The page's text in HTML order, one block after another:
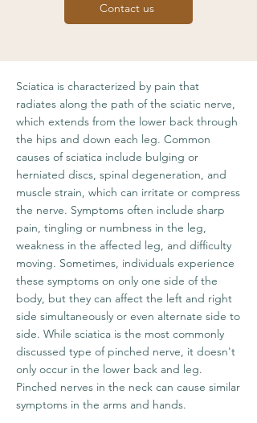
Contact us
Sciatica is characterized by pain that
radiates along the path of the sciatic nerve,
which extends from the lower back through
the hips and down each leg. Common
causes of sciatica include bulging or
herniated discs, spinal degeneration, and
muscle strain, which can irritate or compress
the nerve. Symptoms often include sharp
pain, tingling or numbness in the leg,
weakness in the affected leg, and difficulty
moving. Sometimes, individuals experience
these symptoms on only one side of the
body, but they can affect the left and right
side simultaneously or even alternate side to
side. While sciatica is the most commonly
discussed type of pinched nerve, it doesn't
only occur in the lower back and leg.
Pinched nerves in the neck can cause similar
symptoms in the arms and hands.